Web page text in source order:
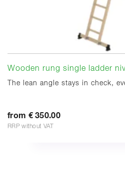
Wooden rung single ladder
The lean angle stays in check,
from € 350.00
RRP without VAT